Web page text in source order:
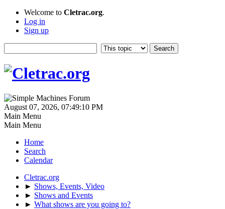
Welcome to Cletrac.org.
Log in
Sign up
August 07, 2026, 07:49:10 PM
Main Menu
Main Menu
Home
Search
Calendar
Cletrac.org
► Shows, Events, Video
► Shows and Events
► What shows are you going to?